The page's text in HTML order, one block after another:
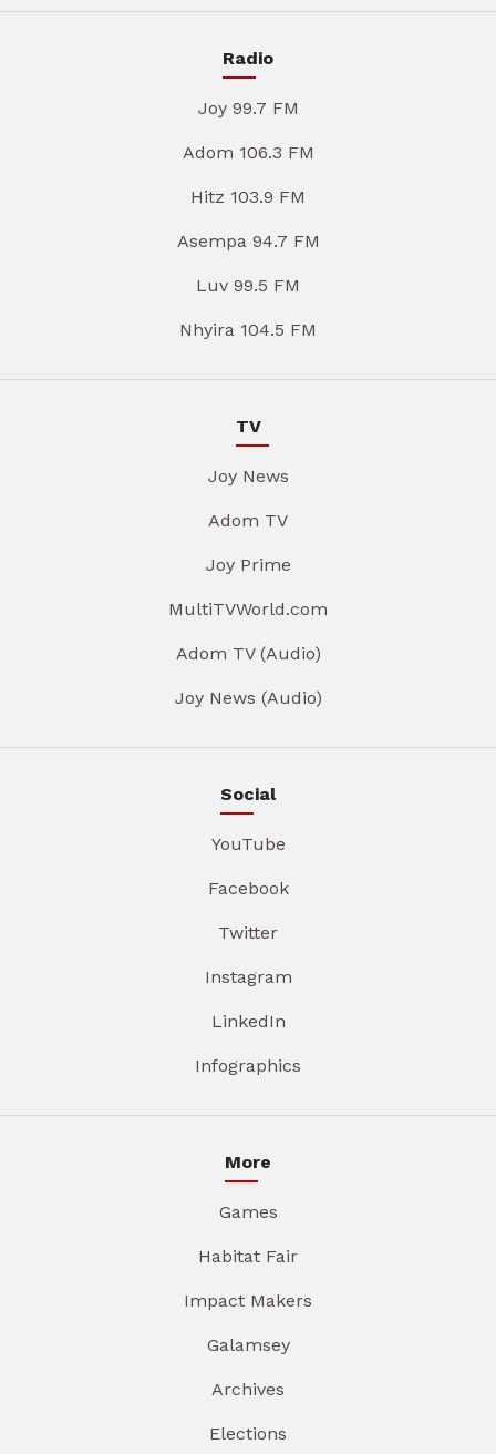
Radio
Joy 99.7 FM
Adom 106.3 FM
Hitz 103.9 FM
Asempa 94.7 FM
Luv 99.5 FM
Nhyira 104.5 FM
TV
Joy News
Adom TV
Joy Prime
MultiTVWorld.com
Adom TV (Audio)
Joy News (Audio)
Social
YouTube
Facebook
Twitter
Instagram
LinkedIn
Infographics
More
Games
Habitat Fair
Impact Makers
Galamsey
Archives
Elections